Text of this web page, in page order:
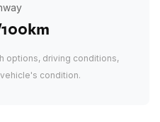
options, driving conditions,
condition.